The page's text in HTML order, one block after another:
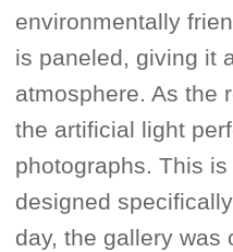
environmentally
is paneled, giving it
atmosphere. As the
the artificial light
photographs. This
designed
day, the gallery was